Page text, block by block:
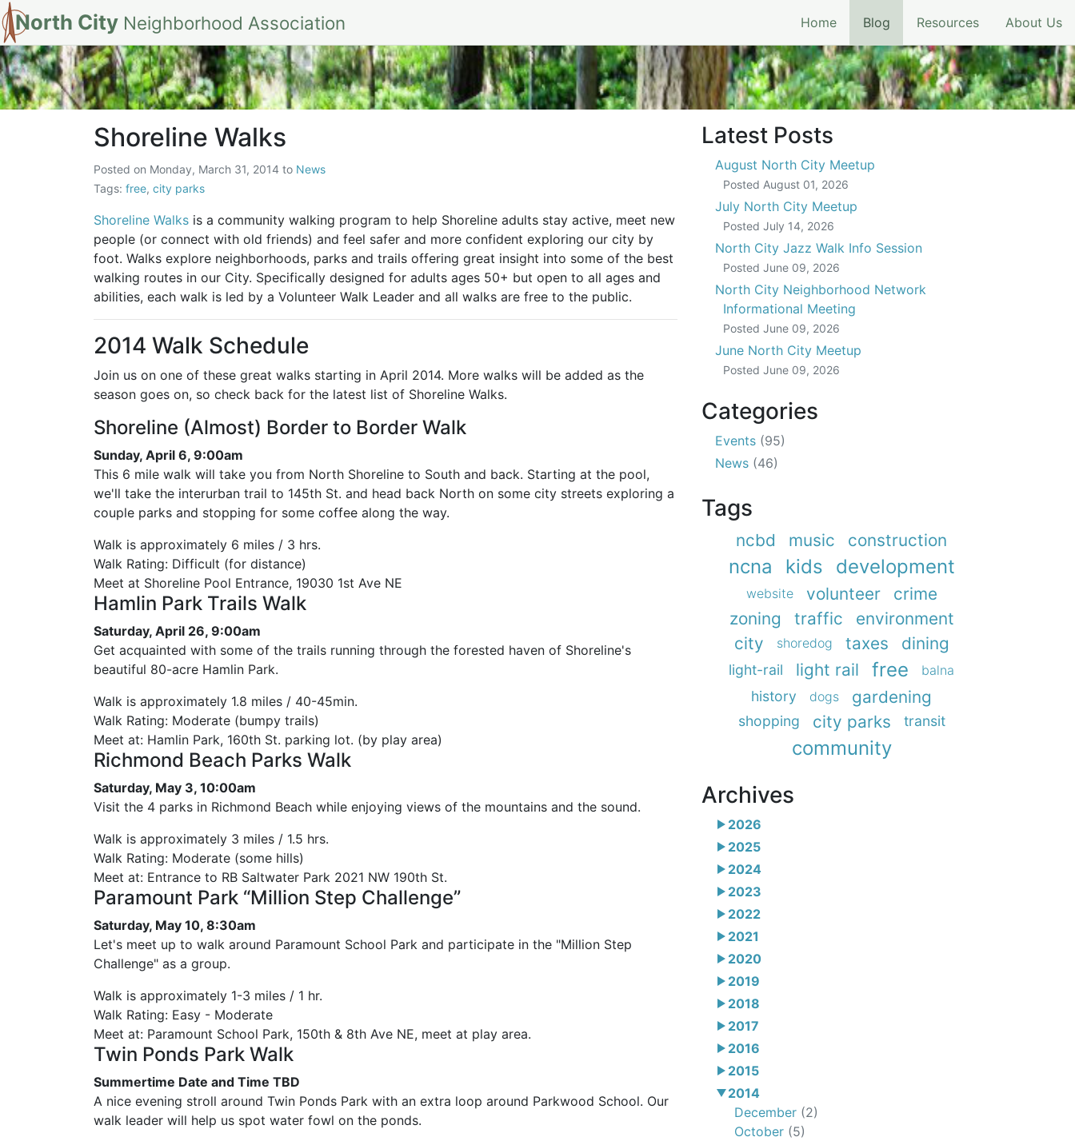
North City Neighborhood Association Home Blog (current)
Resources About Us
Shoreline Walks
Shoreline Walks
Posted on Monday, March 31, 2014 to News
Tags: free, city parks
Shoreline Walks is a community walking program to help Shoreline adults stay active, meet new
people (or connect with old friends) and feel safer and more confident exploring our city by
foot. Walks explore neighborhoods, parks and trails offering great insight into some of the best
walking routes in our City. Specifically designed for adults ages 50+ but open to all ages and
abilities, each walk is led by a Volunteer Walk Leader and all walks are free to the public.
2014 Walk Schedule
Join us on one of these great walks starting in April 2014. More walks will be added as the
season goes on, so check back for the latest list of Shoreline Walks.
Shoreline (Almost) Border to Border Walk
Sunday, April 6, 9:00am
This 6 mile walk will take you from North Shoreline to South and back. Starting at the pool,
we'll take the interurban trail to 145th St. and head back North on some city streets exploring a
couple parks and stopping for some coffee along the way.
Walk is approximately 6 miles / 3 hrs.
Walk Rating: Difficult (for distance)
Meet at Shoreline Pool Entrance, 19030 1st Ave NE
Hamlin Park Trails Walk
Saturday, April 26, 9:00am
Get acquainted with some of the trails running through the forested haven of Shoreline's
beautiful 80-acre Hamlin Park.
Walk is approximately 1.8 miles / 40-45min.
Walk Rating: Moderate (bumpy trails)
Meet at: Hamlin Park, 160th St. parking lot. (by play area)
Richmond Beach Parks Walk
Saturday, May 3, 10:00am
Visit the 4 parks in Richmond Beach while enjoying views of the mountains and the sound.
Walk is approximately 3 miles / 1.5 hrs.
Walk Rating: Moderate (some hills)
Meet at: Entrance to RB Saltwater Park 2021 NW 190th St.
Paramount Park “Million Step Challenge”
Saturday, May 10, 8:30am
Let's meet up to walk around Paramount School Park and participate in the "Million Step
Challenge" as a group.
Walk is approximately 1-3 miles / 1 hr.
Walk Rating: Easy - Moderate
Meet at: Paramount School Park, 150th & 8th Ave NE, meet at play area.
Twin Ponds Park Walk
Summertime Date and Time TBD
A nice evening stroll around Twin Ponds Park with an extra loop around Parkwood School. Our
walk leader will help us spot water fowl on the ponds.
Latest Posts
August North City Meetup
Posted August 01, 2026
July North City Meetup
Posted July 14, 2026
North City Jazz Walk Info Session
Posted June 09, 2026
North City Neighborhood Network
Informational Meeting
Posted June 09, 2026
June North City Meetup
Posted June 09, 2026
Categories
Events (95)
News (46)
Tags
ncbd music construction
ncna kids development
website volunteer
crime
zoning
traffic
environment
city
shoredog taxes dining
light-rail light rail free balna
history dogs gardening
shopping city parks transit
community
Archives
2026
2025
2024
2023
2022
2021
2020
2019
2018
2017
2016
2015
2014
December (2)
October (5)